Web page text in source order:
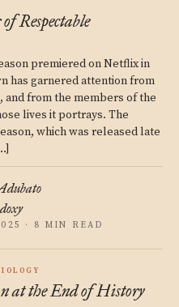
Respectable
premiered on Netflix in
has garnered attention from
and from the members of the
lives it portrays. The
which was released late
· 8 MIN READ
at the End of History